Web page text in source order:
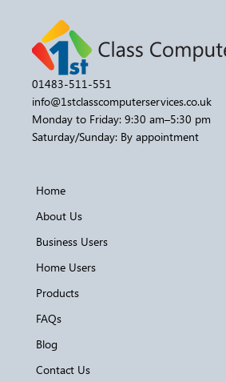
01483-511-551
info@1stclasscomputerservices.co.uk
Monday to Friday: 9:30 am–5:30 pm
Saturday/Sunday: By appointment
Home
About Us
Business Users
Home Users
Products
FAQs
Blog
Contact Us